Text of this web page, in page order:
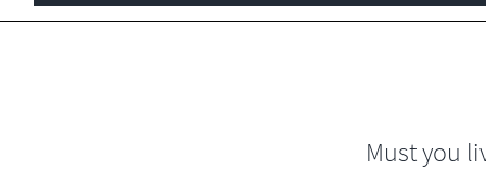
Must you